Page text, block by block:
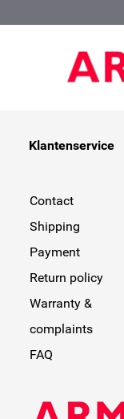
Klantenservice
Contact
Shipping
Payment
Return policy
Warranty &
complaints
FAQ